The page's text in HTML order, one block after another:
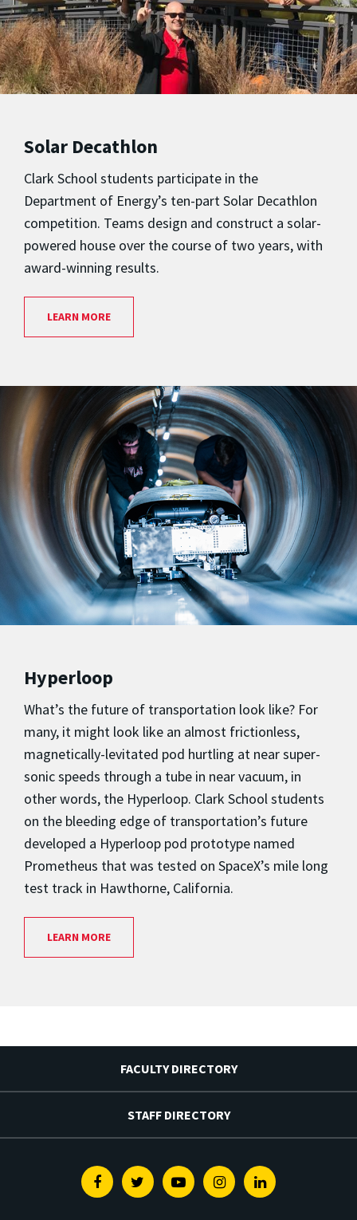
Solar Decathlon
Clark School students participate in the
Department of Energy’s ten-part Solar Decathlon
competition. Teams design and construct a solar-
powered house over the course of two years, with
award-winning results.
LEARN MORE
Hyperloop
What’s the future of transportation look like? For
many, it might look like an almost frictionless,
magnetically-levitated pod hurtling at near super-
sonic speeds through a tube in near vacuum, in
other words, the Hyperloop. Clark School students
on the bleeding edge of transportation’s future
developed a Hyperloop pod prototype named
Prometheus that was tested on SpaceX’s mile long
test track in Hawthorne, California.
LEARN MORE
FACULTY DIRECTORY
STAFF DIRECTORY
FacebookTwitterYoutubeInstagramLinkedin